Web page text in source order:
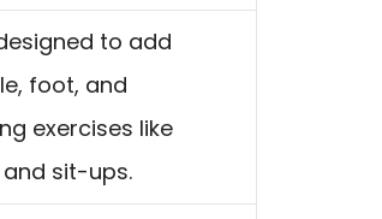
to add
foot, and
exercises like
and sit-ups.